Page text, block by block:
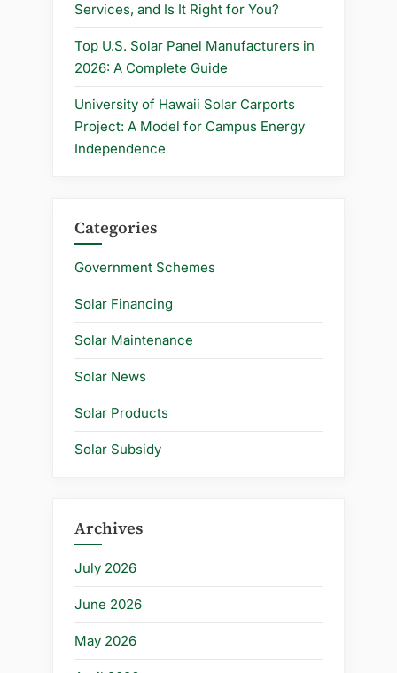
Services, and Is It Right for You?
Top U.S. Solar Panel Manufacturers in
2026: A Complete Guide
University of Hawaii Solar Carports
Project: A Model for Campus Energy
Independence
Categories
Government Schemes
Solar Financing
Solar Maintenance
Solar News
Solar Products
Solar Subsidy
Archives
July 2026
June 2026
May 2026